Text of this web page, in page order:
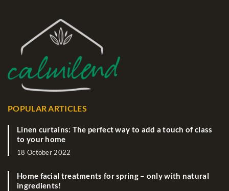
POPULAR ARTICLES
Linen curtains: The perfect way to add a touch of class
to your home
18 October 2022
Home facial treatments for spring – only with natural
ingredients!